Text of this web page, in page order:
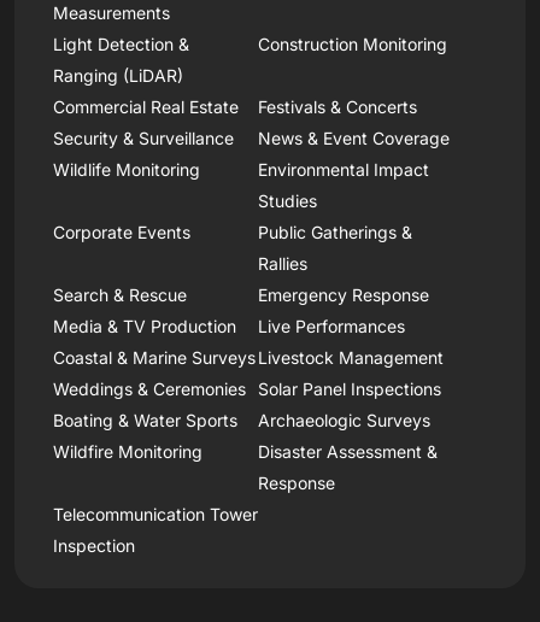
Measurements
Light Detection &
Ranging (LiDAR)
Construction Monitoring
Commercial Real Estate
Festivals & Concerts
Security & Surveillance
News & Event Coverage
Wildlife Monitoring
Environmental Impact
Studies
Corporate Events
Public Gatherings &
Rallies
Search & Rescue
Emergency Response
Media & TV Production
Live Performances
Coastal & Marine SurveysLivestock Management
Weddings & Ceremonies
Solar Panel Inspections
Boating & Water Sports
Archaeologic Surveys
Wildfire Monitoring
Disaster Assessment &
Response
Telecommunication Tower
Inspection